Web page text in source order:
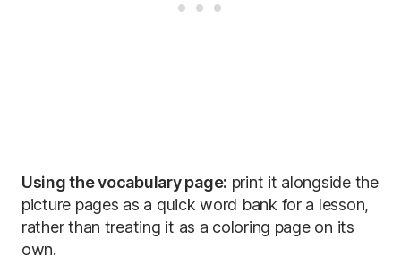
Using the vocabulary page: print it alongside the
picture pages as a quick word bank for a lesson,
rather than treating it as a coloring page on its
own.